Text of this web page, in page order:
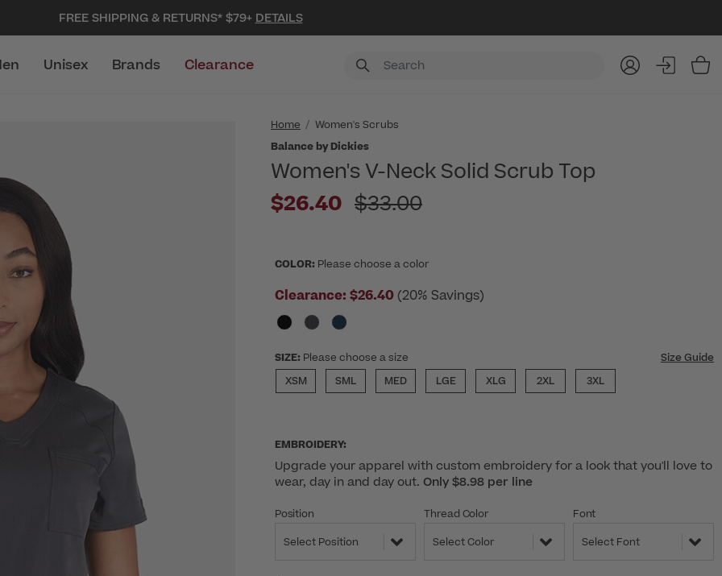
FREE SHIPPING & RETURNS* $79+ DETAILS
Unisex Brands Clearance
Home
Women's Scrubs
Balance by Dickies
Women's V-Neck Solid Scrub Top
$26.40 Price reduced from
$33.00
COLOR: Please choose a color
Clearance: $26.40 (20% Savings)
SIZE: Please choose a size
Size Guide
XSM
SML MED LGE XLG 2XL 3XL
EMBROIDERY:
Upgrade your apparel with custom embroidery for a look that you'll love to
wear, day in and day out. Only $8.98 per line
Position
Select Position
Thread Color
Select Color
Font
Select Font